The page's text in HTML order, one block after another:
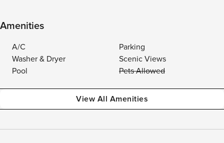
Amenities
A/C
Parking
Washer & Dryer
Scenic Views
Pool
Pets Allowed
View All Amenities